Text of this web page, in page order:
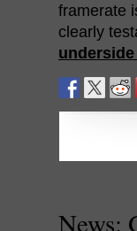
framerate
clearly
News: